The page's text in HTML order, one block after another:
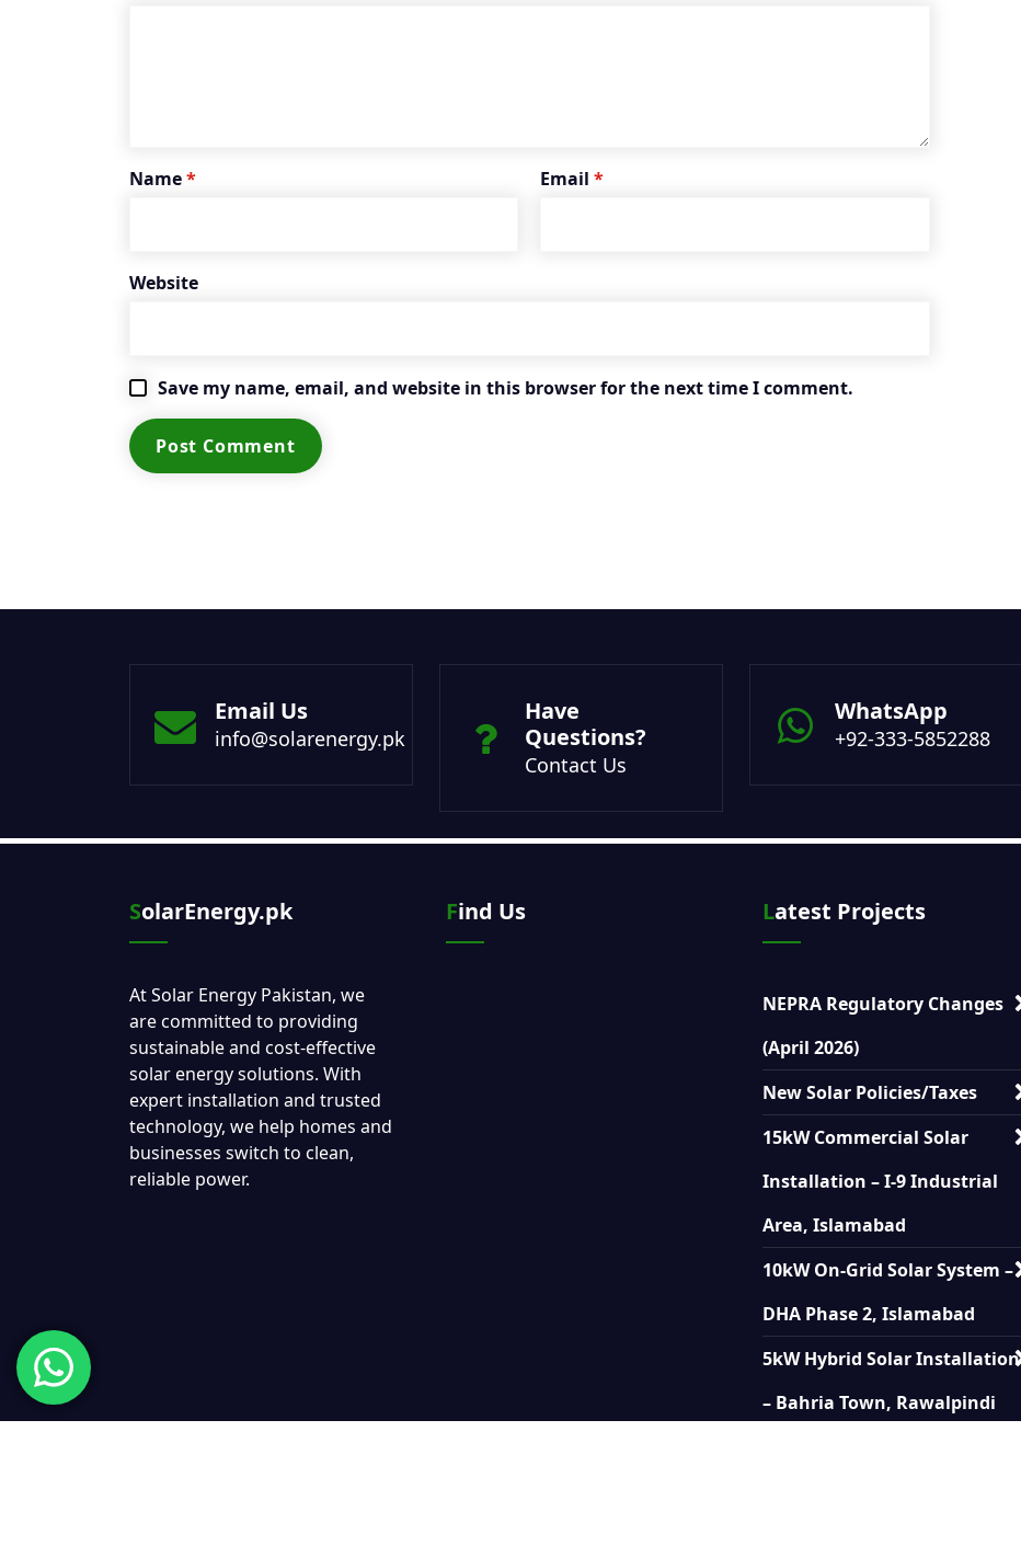
Name* Email*
Website
Save my name, email, and website in this browser for the next time I comment.
Email Us
info@solarenergy.pk
Have
Questions?
Contact Us
WhatsApp
+92-333-5852288
SolarEnergy.pk
At Solar Energy Pakistan, we
are committed to providing
sustainable and cost-effective
solar energy solutions. With
expert installation and trusted
technology, we help homes and
businesses switch to clean,
reliable power.
Find Us Latest Projects
NEPRA Regulatory Changes
(April 2026)
New Solar Policies/Taxes
15kW Commercial Solar
Installation – I-9 Industrial
Area, Islamabad
10kW On-Grid Solar System –
DHA Phase 2, Islamabad
5kW Hybrid Solar Installation
– Bahria Town, Rawalpindi